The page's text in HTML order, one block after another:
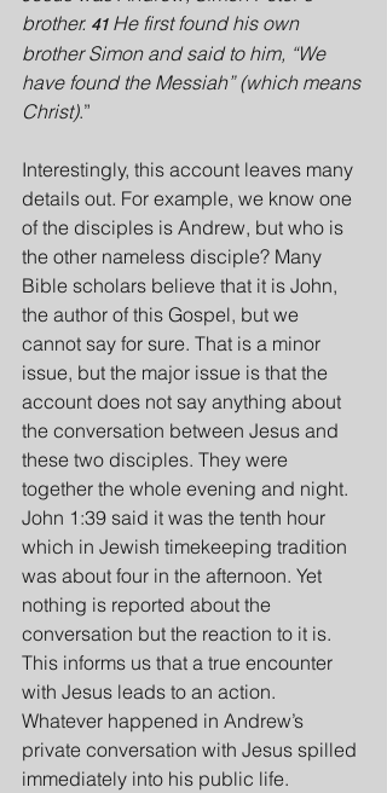
brother. 41 He first found his own
brother Simon and said to him, “We
have found the Messiah” (which means
Christ).”
Interestingly, this account leaves many
details out. For example, we know one
of the disciples is Andrew, but who is
the other nameless disciple? Many
Bible scholars believe that it is John,
the author of this Gospel, but we
cannot say for sure. That is a minor
issue, but the major issue is that the
account does not say anything about
the conversation between Jesus and
these two disciples. They were
together the whole evening and night.
John 1:39 said it was the tenth hour
which in Jewish timekeeping tradition
was about four in the afternoon. Yet
nothing is reported about the
conversation but the reaction to it is.
This informs us that a true encounter
with Jesus leads to an action.
Whatever happened in Andrew’s
private conversation with Jesus spilled
immediately into his public life.